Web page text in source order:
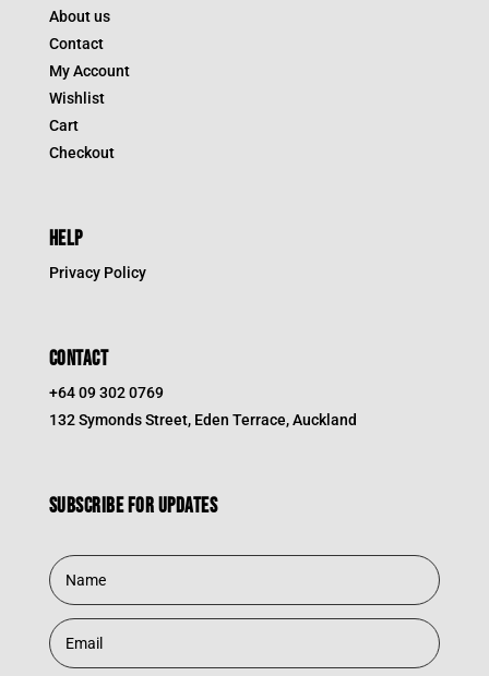
About us
Contact
My Account
Wishlist
Cart
Checkout
HELP
Privacy Policy
CONTACT
+64 09 302 0769
132 Symonds Street, Eden Terrace, Auckland
Subscribe for updates